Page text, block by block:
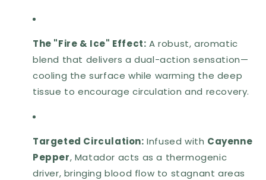
The "Fire & Ice" Effect: A robust, aromatic
blend that delivers a dual-action sensation—
cooling the surface while warming the deep
tissue to encourage circulation and recovery.
Targeted Circulation: Infused with Cayenne
Pepper, Matador acts as a thermogenic
driver, bringing blood flow to stagnant areas